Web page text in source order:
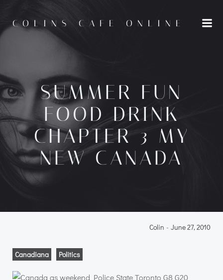
content
COLINS CAFE ONLINE
SUMMER FUN
FOOD DRINK
CHAPTER 3 MY
NEW CANADA
Colin - June 27, 2010
Canadiana Politics